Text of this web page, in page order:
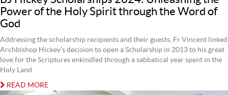
Power of the Holy Spirit through the Word of
God
Addressing the scholarship recipients and their guests, Fr Vincent linked
Archbishop Hickey’s decision to open a Scholarship in 2013 to his great
love for the Scriptures enkindled through a sabbatical year spent in the
Holy Land.
READ MORE